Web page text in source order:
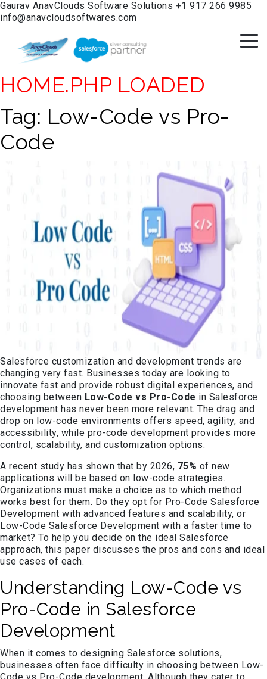
Gaurav AnavClouds Software Solutions +1 917 266 9985
info@anavcloudsoftwares.com
HOME.PHP LOADED
Tag: Low-Code vs Pro-
Code
Salesforce customization and development trends are
changing very fast. Businesses today are looking to
innovate fast and provide robust digital experiences, and
choosing between Low-Code vs Pro-Code in Salesforce
development has never been more relevant. The drag and
drop on low-code environments offers speed, agility, and
accessibility, while pro-code development provides more
control, scalability, and customization options.
A recent study has shown that by 2026, 75% of new
applications will be based on low-code strategies.
Organizations must make a choice as to which method
works best for them. Do they opt for Pro-Code Salesforce
Development with advanced features and scalability, or
Low-Code Salesforce Development with a faster time to
market? To help you decide on the ideal Salesforce
approach, this paper discusses the pros and cons and ideal
use cases of each.
Understanding Low-Code vs
Pro-Code in Salesforce
Development
When it comes to designing Salesforce solutions,
businesses often face difficulty in choosing between Low-
Code vs Pro-Code development. Although they cater to